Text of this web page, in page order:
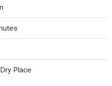
Place